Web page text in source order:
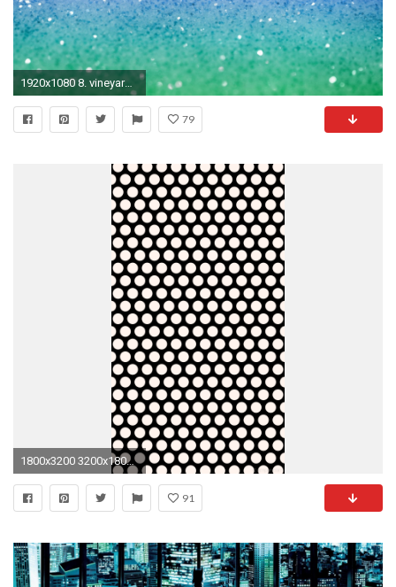
1920x1080 8. vineyard-vines-wallpaper8-600x338
79
1800x3200 3200x1800 Â·
91